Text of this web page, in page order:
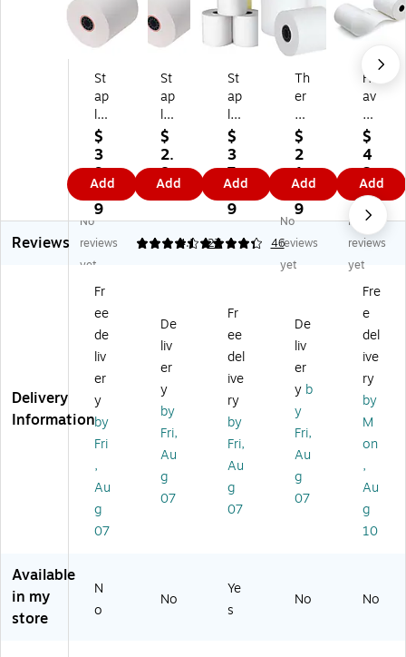
St
ap
le
s
B
on
d
Pa
pe
r
R
,
3"
x
15
5
0/
Ca
rt
(1
8
3
0
C)
$
3
9.
3
9
Add
St
ap
les
Bo
nd
Pa
pe
r
Ro
ll,
0',
Ea
ch
(1
83
06
-
CC
)
$
2.
8
9
Add
St
ap
les
Ca
rb
on
les
s
Pa
pe
3"
W
x
85
',
10
/P
ac
k
82
23
$
3
7.
1
9
Add
Th
er
m
al
Ca
sh
Re
gis
ter
/P
OS
3
1/
8"
x
23
0',
Ph
en
ol-
Fr
ee
ck
$
2
1.
9
9
Add
He
av
yw
ei
gh
t
Th
er
m
al
PO
Pa
pe
r
Ro
3"
x
80
',
en
ol-
Fr
ee
lls/
$
4
3.
9
9
Add
Reviews
No
reviews
yet
4.41 27
4.3 46
No
reviews
yet
No
reviews
yet
Delivery
Information
Fr
ee
de
liv
er
y
by
Fri
,
Au
g
07
De
liv
er
y
by
Fri,
Au
g
07
Fr
ee
del
ive
ry
by
Fri,
Au
g
07
De
liv
er
y b
y
Fri,
Au
g
07
Fre
e
del
ive
ry
by
M
on
,
Au
g
10
Available
in my
store
N
o
No
Ye
s
No No